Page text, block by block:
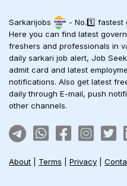
Sarkarijobs
- No.1️⃣
Here you can find latest
freshers and professionals in
daily sarkari job alert, Job
admit card and latest
notifications. Also get latest
daily through E-mail, push
other channels.
About Terms Privacy